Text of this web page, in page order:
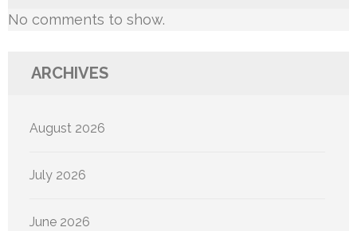
No comments to show.
ARCHIVES
August 2026
July 2026
June 2026